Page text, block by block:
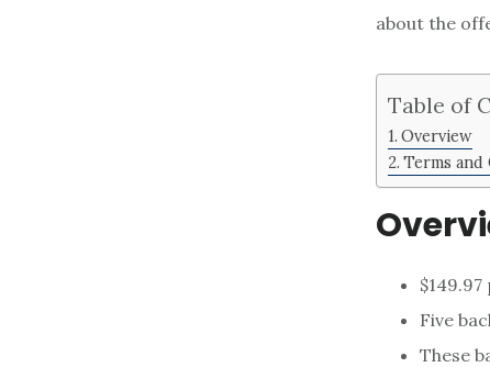
about the
Table of
Overview
Terms and
Five
These